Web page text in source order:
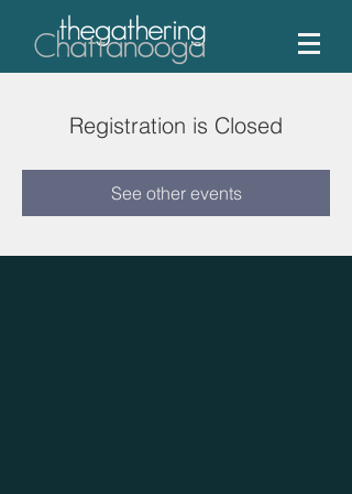
Registration is Closed
See other events